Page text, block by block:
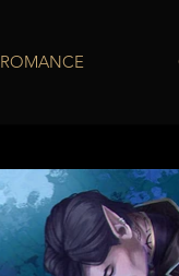
ROMANCE